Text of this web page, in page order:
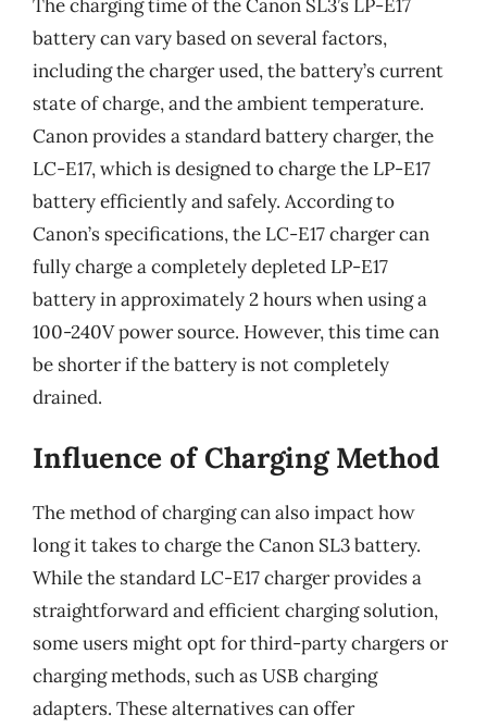
The charging time of the Canon SL3’s LP-E17
battery can vary based on several factors,
including the charger used, the battery’s current
state of charge, and the ambient temperature.
Canon provides a standard battery charger, the
LC-E17, which is designed to charge the LP-E17
battery efficiently and safely. According to
Canon’s specifications, the LC-E17 charger can
fully charge a completely depleted LP-E17
battery in approximately 2 hours when using a
100-240V power source. However, this time can
be shorter if the battery is not completely
drained.
Influence of Charging Method
The method of charging can also impact how
long it takes to charge the Canon SL3 battery.
While the standard LC-E17 charger provides a
straightforward and efficient charging solution,
some users might opt for third-party chargers or
charging methods, such as USB charging
adapters. These alternatives can offer